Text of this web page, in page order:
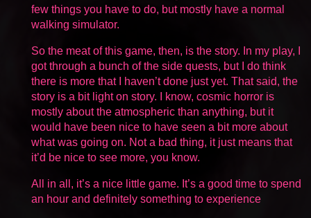
few things you have to do, but mostly have a normal
walking simulator.
So the meat of this game, then, is the story. In my play, I
got through a bunch of the side quests, but I do think
there is more that I haven’t done just yet. That said, the
story is a bit light on story. I know, cosmic horror is
mostly about the atmospheric than anything, but it
would have been nice to have seen a bit more about
what was going on. Not a bad thing, it just means that
it’d be nice to see more, you know.
All in all, it’s a nice little game. It’s a good time to spend
an hour and definitely something to experience